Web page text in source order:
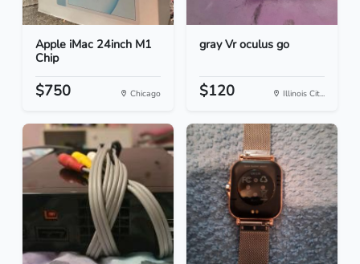
Apple iMac 24inch M1
Chip
$750 Chicago
gray Vr oculus go
$120 Illinois Cit...